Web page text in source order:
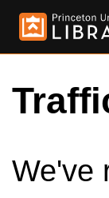
We've